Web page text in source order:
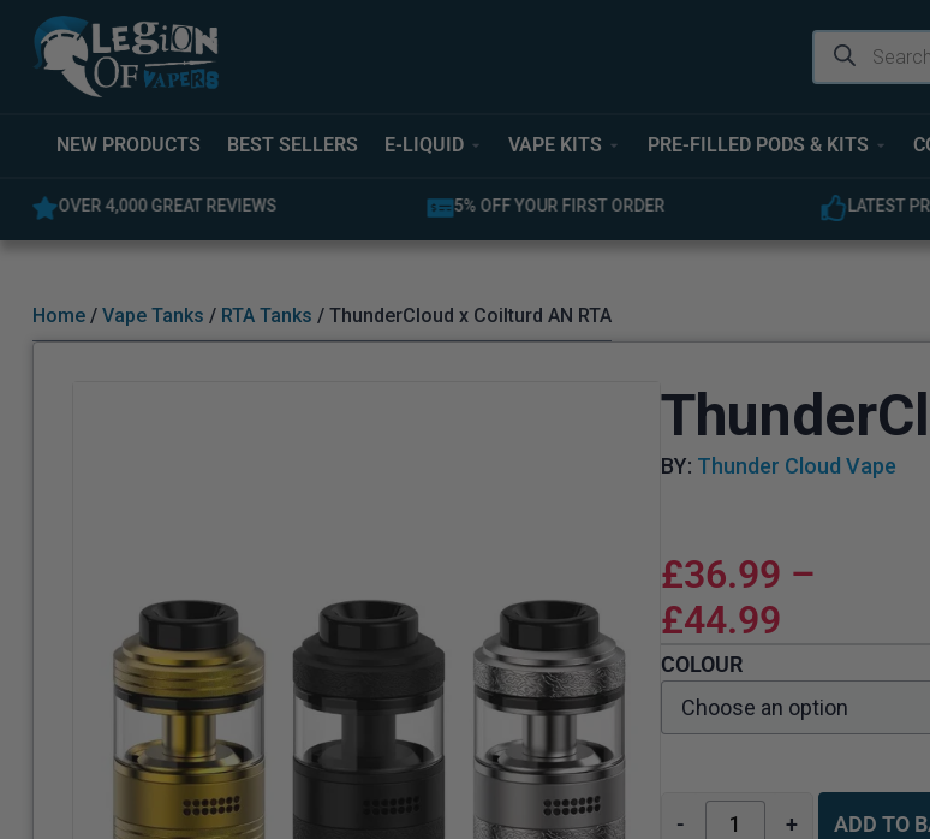
NEW PRODUCTS BEST SELLERS E-LIQUID VAPE KITS PRE-FILLED PODS & KITS
5% OFF YOUR FIRST ORDER LATEST PRODUCTS AVAILABLE EXPERT
Home/ Vape Tanks / RTA Tanks / ThunderCloud x Coilturd AN RTA
BY: Thunder Cloud Vape
£36.99 –
£44.99
COLOUR
- + ADD TO